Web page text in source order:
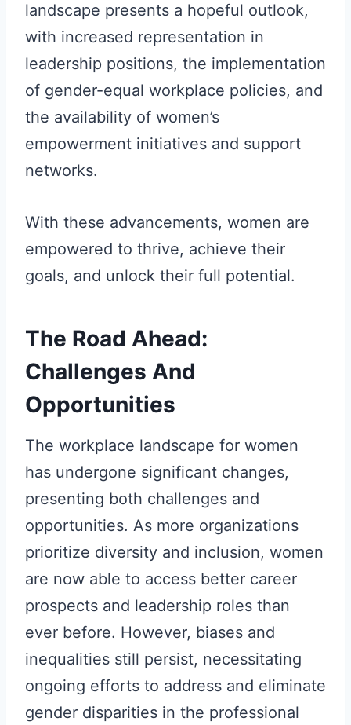
landscape presents a hopeful outlook,
with increased representation in
leadership positions, the implementation
of gender-equal workplace policies, and
the availability of women’s
empowerment initiatives and support
networks.
With these advancements, women are
empowered to thrive, achieve their
goals, and unlock their full potential.
The Road Ahead:
Challenges And
Opportunities
The workplace landscape for women
has undergone significant changes,
presenting both challenges and
opportunities. As more organizations
prioritize diversity and inclusion, women
are now able to access better career
prospects and leadership roles than
ever before. However, biases and
inequalities still persist, necessitating
ongoing efforts to address and eliminate
gender disparities in the professional